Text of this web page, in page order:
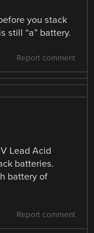
you stack
still “a” battery.
Report comment
Lead Acid
batteries.
battery of
Report comment